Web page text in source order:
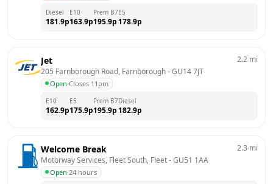
Diesel
181.9p
E10
163.9p
Prem B7
195.9p
E5
178.9p
Jet
205 Farnborough Road, Farnborough - GU14 7JT
Open·Closes 11pm
2.2 mi
E10
162.9p
E5
175.9p
Prem B7
195.9p
Diesel
182.9p
Welcome Break
Motorway Services, Fleet South, Fleet - GU51 1AA
Open·24 hours
2.3 mi